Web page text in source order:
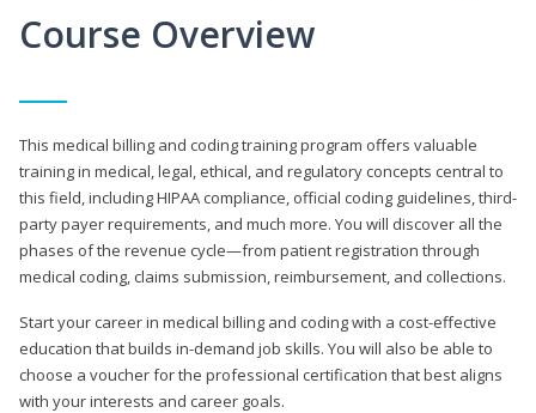
Course Overview
This medical billing and coding training program offers valuable
training in medical, legal, ethical, and regulatory concepts central to
this field, including HIPAA compliance, official coding guidelines, third-
party payer requirements, and much more. You will discover all the
phases of the revenue cycle—from patient registration through
medical coding, claims submission, reimbursement, and collections.
Start your career in medical billing and coding with a cost-effective
education that builds in-demand job skills. You will also be able to
choose a voucher for the professional certification that best aligns
with your interests and career goals.